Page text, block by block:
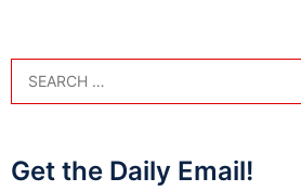
Get the Daily Email!